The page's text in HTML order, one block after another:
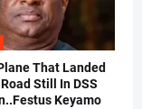
That Landed
Still In DSS
Keyamo